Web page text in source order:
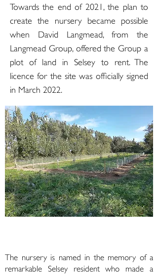
Towards the end of 2021, the plan to
create the nursery became possible
when David Langmead, from the
Langmead Group, offered the Group a
plot of land in Selsey to rent. The
licence for the site was officially signed
in March 2022.
The nursery is named in the memory of a
remarkable Selsey resident who made a